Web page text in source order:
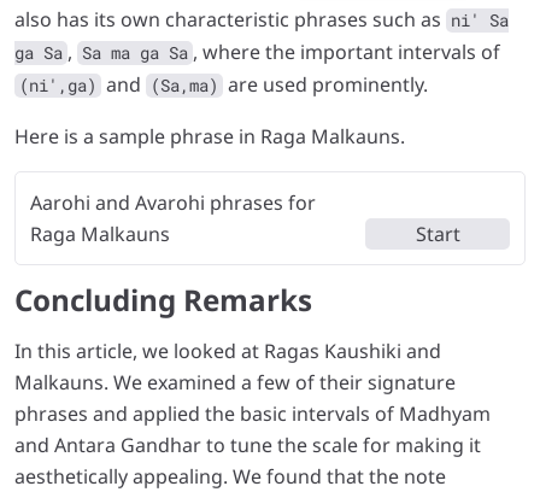
also has its own characteristic phrases such as ni' Sa
ga Sa , Sa ma ga Sa , where the important intervals of
(ni',ga) and (Sa,ma) are used prominently.
Here is a sample phrase in Raga Malkauns.
Aarohi and Avarohi phrases for
Raga Malkauns
Start
Concluding Remarks
In this article, we looked at Ragas Kaushiki and
Malkauns. We examined a few of their signature
phrases and applied the basic intervals of Madhyam
and Antara Gandhar to tune the scale for making it
aesthetically appealing. We found that the note